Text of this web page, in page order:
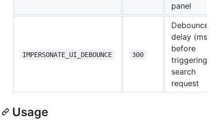
panel
IMPERSONATE_UI_DEBOUNCE 300
Debounce
delay (ms)
before
triggering
search
request
Usage